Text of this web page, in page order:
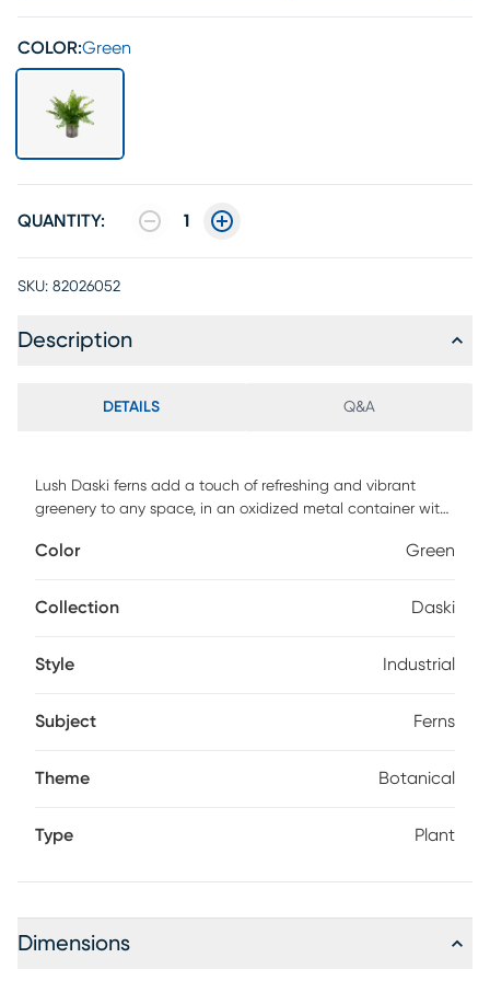
COLOR:Green
QUANTITY: 1
SKU: 82026052
Description
DETAILS Q&A
Lush Daski ferns add a touch of refreshing and vibrant
greenery to any space, in an oxidized metal container with
Color Green
Collection Daski
Style Industrial
Subject Ferns
Theme Botanical
Type Plant
Dimensions